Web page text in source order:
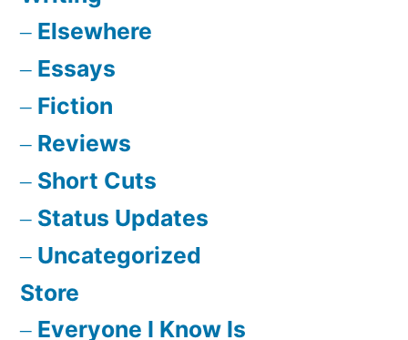
Elsewhere
Essays
Fiction
Reviews
Short Cuts
Status Updates
Uncategorized
Store
Everyone I Know Is